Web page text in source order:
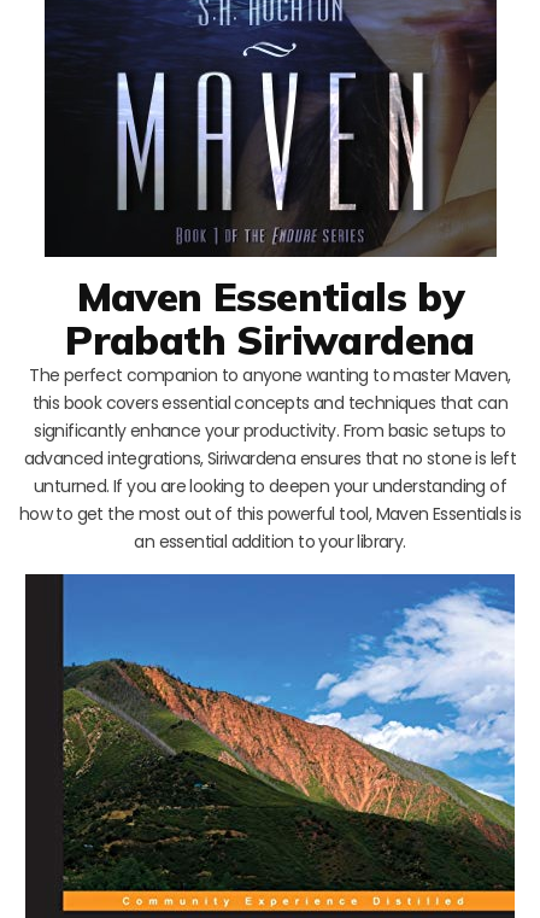
Maven Essentials by
Prabath Siriwardena
The perfect companion to anyone wanting to master Maven,
this book covers essential concepts and techniques that can
significantly enhance your productivity. From basic setups to
advanced integrations, Siriwardena ensures that no stone is left
unturned. If you are looking to deepen your understanding of
how to get the most out of this powerful tool, Maven Essentials is
an essential addition to your library.